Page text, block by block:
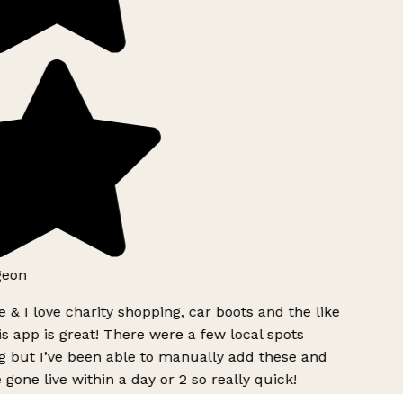
& I love charity shopping, car boots and the like
app is great! There were a few local spots
but I’ve been able to manually add these and
gone live within a day or 2 so really quick!